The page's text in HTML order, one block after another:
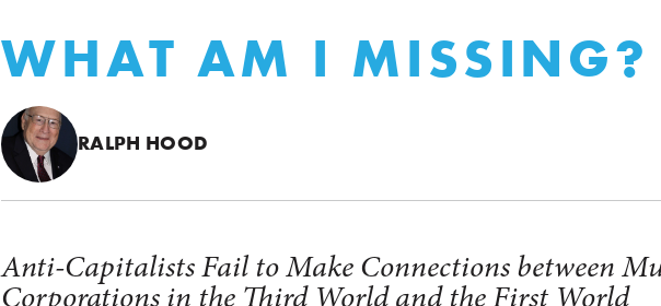
WHAT AM I MISSING?
RALPH HOOD
Anti-Capitalists Fail to Make Connections between
Corporations in the Third World and the First World